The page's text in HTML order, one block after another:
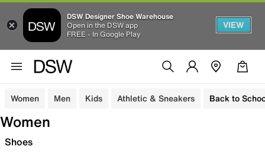
DSW Designer Shoe Warehouse
Open in the DSW app
FREE - In Google Play
VIEW
Women Men Kids Athletic & Sneakers Back to
Women
Shoes